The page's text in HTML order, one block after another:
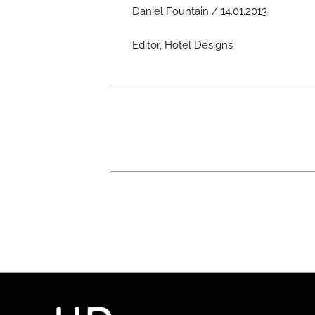
Daniel Fountain / 14.01.2013
Editor, Hotel Designs